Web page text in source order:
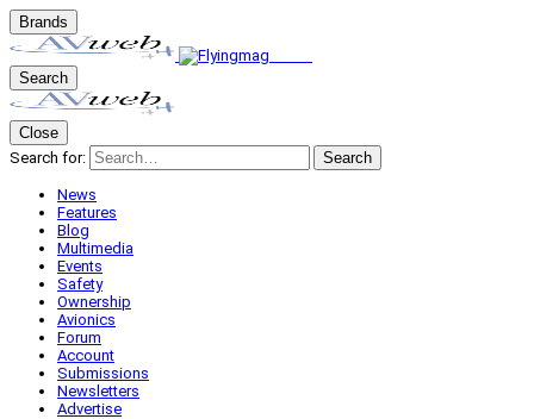
Brands
Search
Close
Search for:
Search
News
Features
Blog
Multimedia
Events
Safety
Ownership
Avionics
Forum
Account
Submissions
Newsletters
Advertise